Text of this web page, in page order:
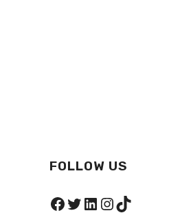
FOLLOW US
Facebook
Twitter
LinkedIn
Instagram
TikTok